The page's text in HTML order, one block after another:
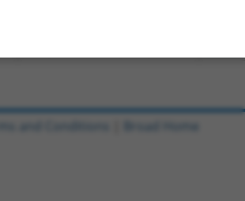
and Conditions Broad Home